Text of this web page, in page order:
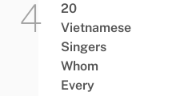
20
Vietnamese
Singers
Whom
Every